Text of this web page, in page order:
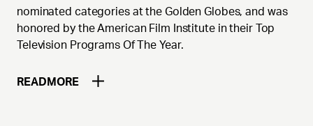
nominated categories at the Golden Globes, and was
honored by the American Film Institute in their Top
Television Programs Of The Year.
READ MORE